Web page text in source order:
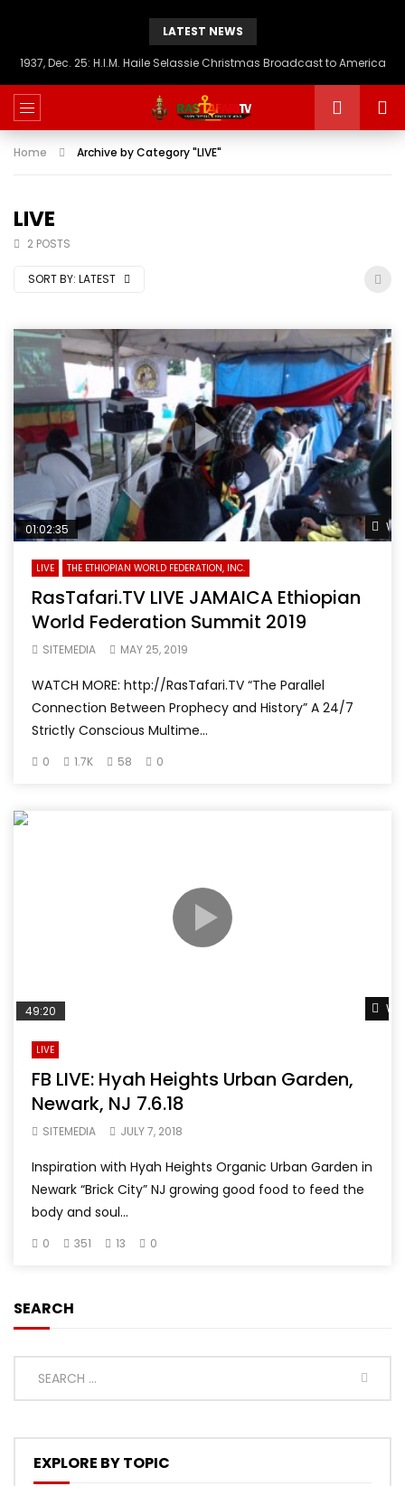
LATEST NEWS
1937, Dec. 25: H.I.M. Haile Selassie Christmas Broadcast to America
Home Archive by Category "LIVE"
LIVE
2 POSTS
SORT BY: LATEST
01:02:35
LIVE THE ETHIOPIAN WORLD FEDERATION, INC.
RasTafari.TV LIVE JAMAICA Ethiopian
World Federation Summit 2019
SITEMEDIA MAY 25, 2019
WATCH MORE: http://RasTafari.TV “The Parallel
Connection Between Prophecy and History” A 24/7
Strictly Conscious Multime...
0 1.7K 58 0
49:20
LIVE
FB LIVE: Hyah Heights Urban Garden,
Newark, NJ 7.6.18
SITEMEDIA JULY 7, 2018
Inspiration with Hyah Heights Organic Urban Garden in
Newark “Brick City” NJ growing good food to feed the
body and soul...
0 351 13 0
SEARCH
EXPLORE BY TOPIC